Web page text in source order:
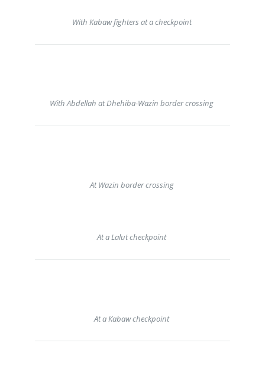
With Kabaw fighters at a checkpoint
With Abdellah at Dhehiba-Wazin border crossing
At Wazin border crossing
At a Lalut checkpoint
At a Kabaw checkpoint